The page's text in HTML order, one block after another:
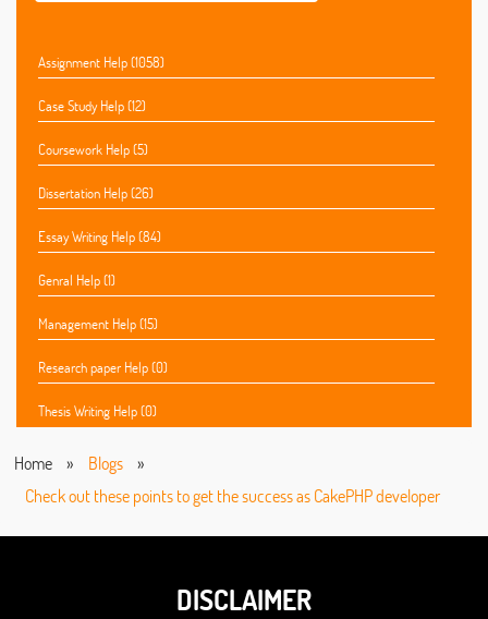
Assignment Help (1058)
Case Study Help (12)
Coursework Help (5)
Dissertation Help (26)
Essay Writing Help (84)
Genral Help (1)
Management Help (15)
Research paper Help (0)
Thesis Writing Help (0)
Home » Blogs
»
Check out these points to get the success as CakePHP developer
DISCLAIMER